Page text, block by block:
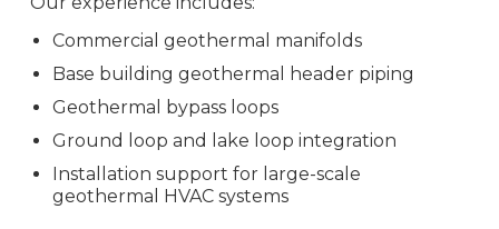
Commercial geothermal manifolds
Base building geothermal header piping
Geothermal bypass loops
Ground loop and lake loop integration
Installation support for large-scale
geothermal HVAC systems